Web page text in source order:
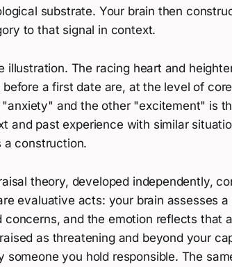
substrate. Your brain then
to that signal in context.
illustration. The racing heart and
a first date are, at the level of
and the other "excitement" is
and past experience with similar
a construction.
theory, developed independently,
evaluative acts: your brain assesses
concerns, and the emotion reflects that
as threatening and beyond your
someone you hold responsible. The